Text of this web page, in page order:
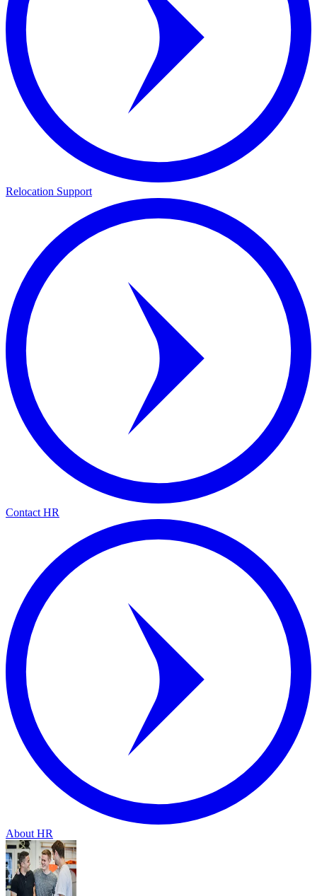
Relocation Support
Contact HR
About HR